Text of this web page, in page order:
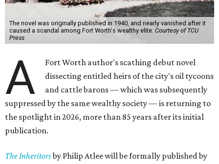
The novel was originally published in 1940, and nearly vanished after it
caused a scandal among Fort Worth's wealthy elite. Courtesy of TCU
Press
A
Fort Worth author's scathing debut novel
dissecting entitled heirs of the city's oil tycoons
and cattle barons — which was subsequently
suppressed by the same wealthy society — is returning to
the spotlight in 2026, more than 85 years after its initial
publication.
The Inheritorsby Philip Atlee will be formally published by